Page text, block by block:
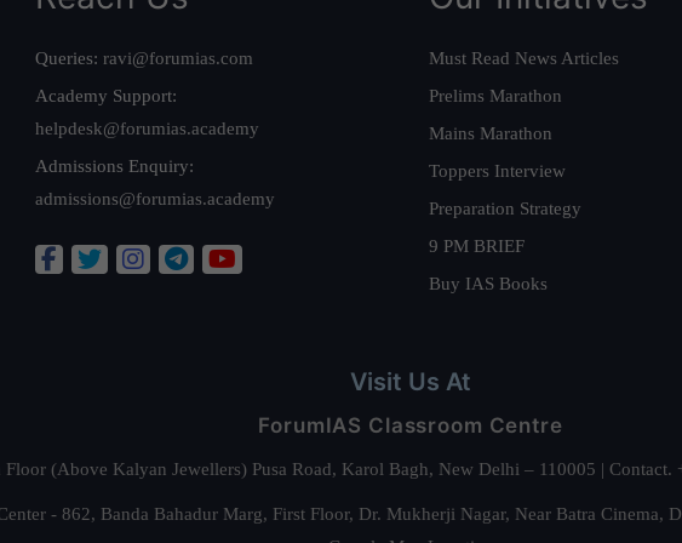
Queries: ravi@forumias.com
Academy Support:
helpdesk@forumias.academy
Admissions Enquiry:
admissions@forumias.academy
Must Read News Articles
Prelims Marathon
Mains Marathon
Toppers Interview
Preparation Strategy
9 PM BRIEF
Buy IAS Books
Visit Us At
ForumIAS Classroom Centre
(Above Kalyan Jewellers) Pusa Road, Karol Bagh, New Delhi – 110005 |
- 862, Banda Bahadur Marg, First Floor, Dr. Mukherji Nagar, Near Batra